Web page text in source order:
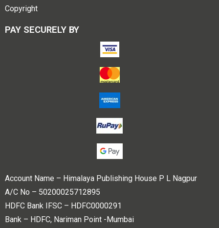
Copyright
PAY SECURELY BY
Account Name – Himalaya Publishing House P L Nagpur
A/C No – 50200025712895
HDFC Bank IFSC – HDFC0000291
Bank – HDFC, Nariman Point -Mumbai